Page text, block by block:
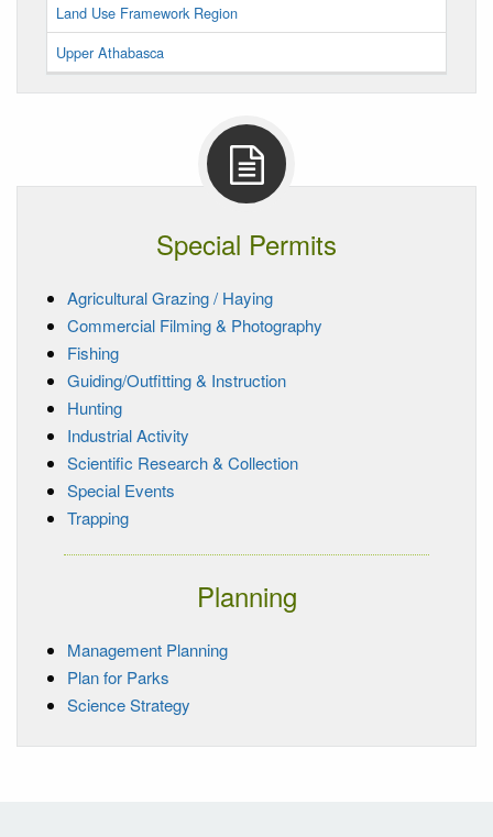
Land Use Framework Region
Upper Athabasca
Special Permits
Agricultural Grazing / Haying
Commercial Filming & Photography
Fishing
Guiding/Outfitting & Instruction
Hunting
Industrial Activity
Scientific Research & Collection
Special Events
Trapping
Planning
Management Planning
Plan for Parks
Science Strategy